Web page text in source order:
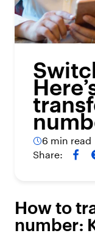
6 min read
Share:
How to
number: